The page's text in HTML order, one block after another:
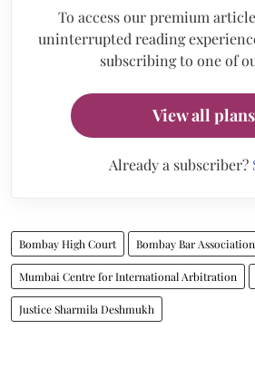
To access our premium
uninterrupted reading
subscribing to one of
View all plans
Already a subscriber?
Bombay High Court Bombay Bar Association
Mumbai Centre for International Arbitration
Justice Sharmila Deshmukh